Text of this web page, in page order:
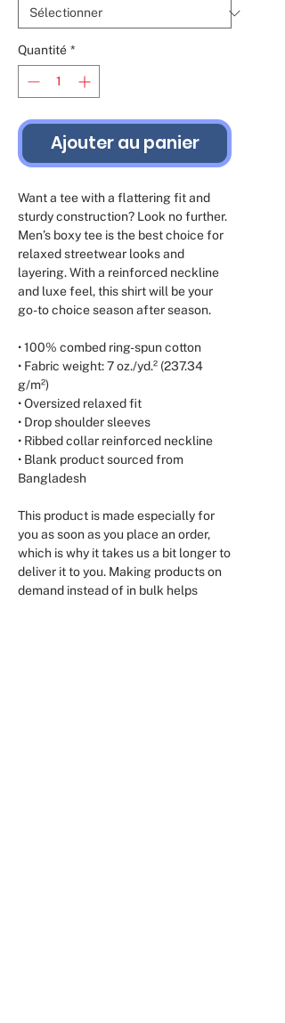
Quantité *
Ajouter au panier
Want a tee with a flattering fit and
sturdy construction? Look no further.
Men’s boxy tee is the best choice for
relaxed streetwear looks and
layering. With a reinforced neckline
and luxe feel, this shirt will be your
go-to choice season after season.
• 100% combed ring-spun cotton
• Fabric weight: 7 oz./yd.² (237.34
g/m²)
• Oversized relaxed fit
• Drop shoulder sleeves
• Ribbed collar reinforced neckline
• Blank product sourced from
Bangladesh
This product is made especially for
you as soon as you place an order,
which is why it takes us a bit longer to
deliver it to you. Making products on
demand instead of in bulk helps